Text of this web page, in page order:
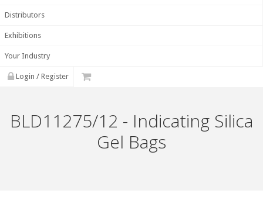
Distributors
Exhibitions
Your Industry
Login / Register
BLD11275/12 - Indicating Silica
Gel Bags